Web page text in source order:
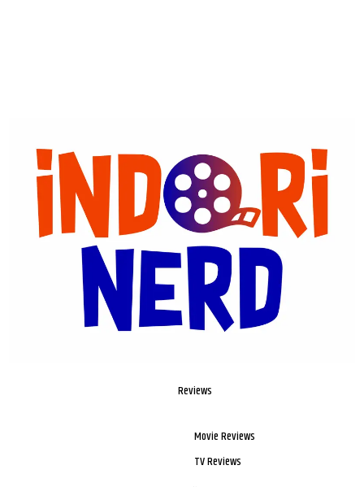
Reviews
Movie Reviews
TV Reviews